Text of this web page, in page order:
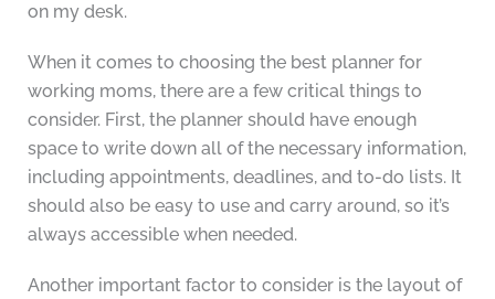
on my desk.
When it comes to choosing the best planner for
working moms, there are a few critical things to
consider. First, the planner should have enough
space to write down all of the necessary information,
including appointments, deadlines, and to-do lists. It
should also be easy to use and carry around, so it’s
always accessible when needed.
Another important factor to consider is the layout of